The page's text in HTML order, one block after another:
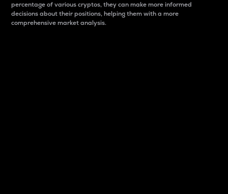
percentage of various cryptos, they can make more informed
decisions about their positions, helping them with a more
comprehensive market analysis.